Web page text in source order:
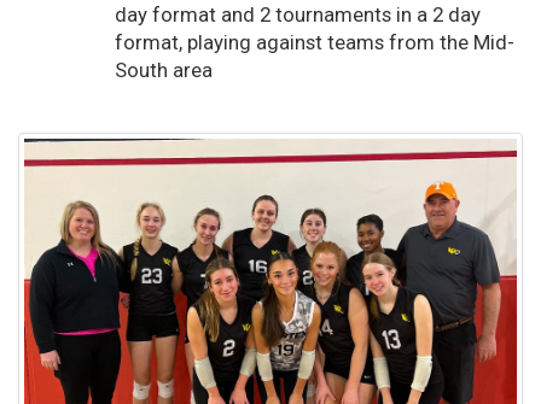
day format and 2 tournaments in a 2 day
format, playing against teams from the Mid-
South area